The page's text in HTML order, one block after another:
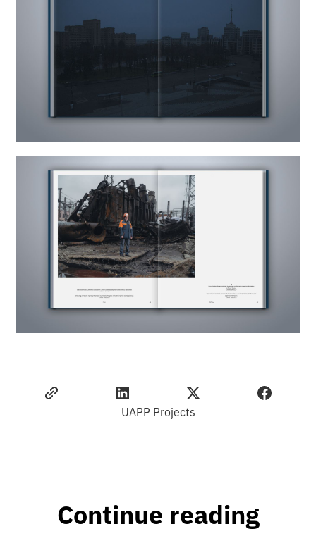
UAPP Projects
Continue reading